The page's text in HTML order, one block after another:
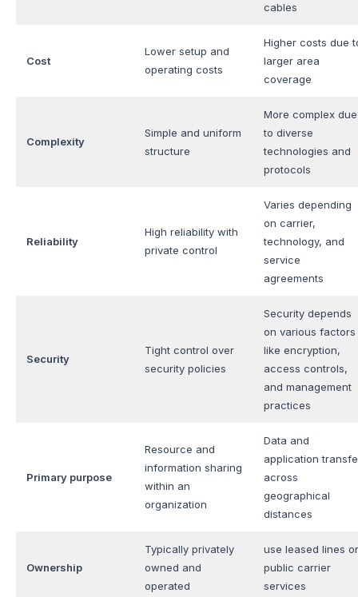
cables
Cost
Lower setup and
operating costs
Higher costs due
larger area
coverage
Complexity
Simple and uniform
structure
More complex due
to diverse
technologies and
protocols
Reliability
High reliability with
private control
Varies depending
on carrier,
technology, and
service
agreements
Security
Tight control over
security policies
Security depends
on various factors
like encryption,
access controls,
and management
practices
Primary purpose
Resource and
information sharing
within an
organization
Data and
application
across
geographical
distances
Ownership
Typically privately
owned and
operated
use leased lines or
public carrier
services